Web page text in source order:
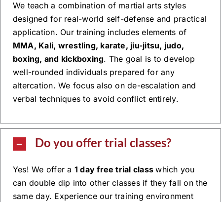
We teach a combination of martial arts styles
designed for real-world self-defense and practical
application. Our training includes elements of
MMA, Kali, wrestling, karate, jiu-jitsu, judo,
boxing, and kickboxing. The goal is to develop
well-rounded individuals prepared for any
altercation. We focus also on de-escalation and
verbal techniques to avoid conflict entirely.
Do you offer trial classes?
Yes! We offer a 1 day free trial classwhich you
can double dip into other classes if they fall on the
same day. Experience our training environment